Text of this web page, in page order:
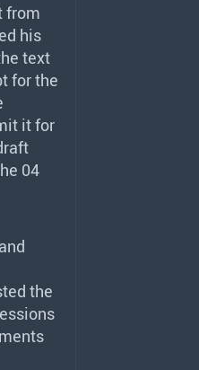
from
his
text
for the
it for
04
the